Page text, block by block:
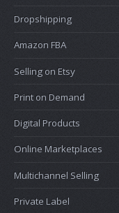
Dropshipping
Amazon FBA
Selling on Etsy
Print on Demand
Digital Products
Online Marketplaces
Multichannel Selling
Private Label